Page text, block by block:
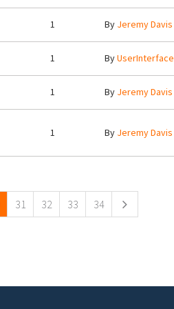
1 By Jeremy Davis
1 ByUserInterface
1 By Jeremy Davis
1 By Jeremy Davis
31 32 33 34